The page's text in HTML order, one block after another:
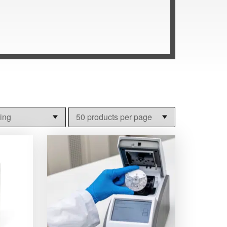
in rehabilitation. Veterinary
a blood or urine test. Browse